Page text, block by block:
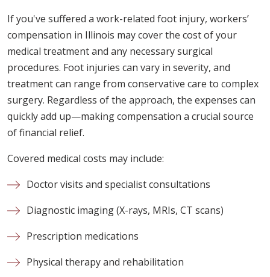
If you've suffered a work-related foot injury, workers’
compensation in Illinois may cover the cost of your
medical treatment and any necessary surgical
procedures. Foot injuries can vary in severity, and
treatment can range from conservative care to complex
surgery. Regardless of the approach, the expenses can
quickly add up—making compensation a crucial source
of financial relief.
Covered medical costs may include:
Doctor visits and specialist consultations
Diagnostic imaging (X-rays, MRIs, CT scans)
Prescription medications
Physical therapy and rehabilitation